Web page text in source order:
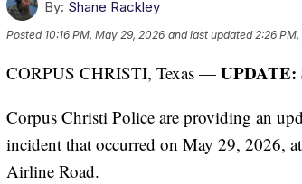
By: Shane Rackley
Posted 10:16 PM, May 29, 2026 and last updated 2:26
CORPUS CHRISTI, Texas — UPDATE:
Corpus Christi Police are providing an
incident that occurred on May 29, 2026,
Airline Road.